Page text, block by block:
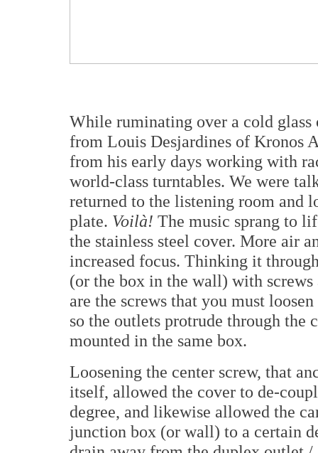
While ruminating over a cold
from Louis Desjardines of Kronos
from his early days working with
world-class turntables. We were
returned to the listening room and
plate. Voilà! The music sprang to
the stainless steel cover. More air
increased focus. Thinking it
(or the box in the wall) with
are the screws that you must
so the outlets protrude through the
mounted in the same box.
Loosening the center screw, that
itself, allowed the cover to de-
degree, and likewise allowed the
junction box (or wall) to a certain